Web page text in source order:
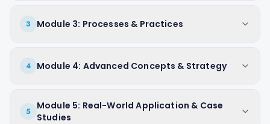
3 Module 3: Processes & Practices
4 Module 4: Advanced Concepts & Strategy
5
Module 5: Real-World Application & Case
Studies